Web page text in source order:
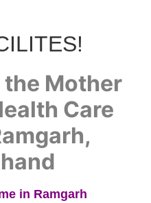
Mother
Care
in Ramgarh